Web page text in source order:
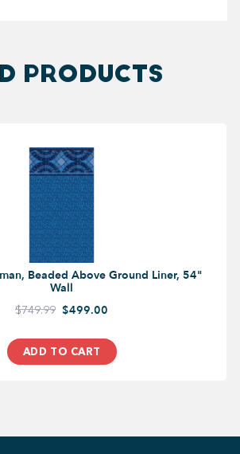
PRODUCTS
Beaded Above Ground Liner, 54"
Wall
$749.99 $499.00
ADD TO CART